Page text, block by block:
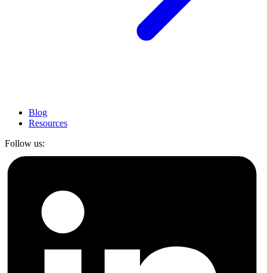
Blog
Resources
Follow us: